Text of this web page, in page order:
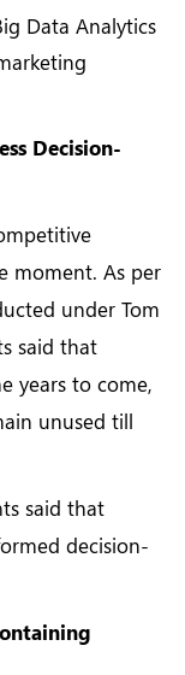
Data Analytics
Decision-
moment. As per
under Tom
said that
years to come,
unused till
said that
decision-